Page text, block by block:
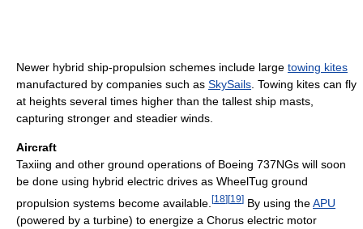
Newer hybrid ship-propulsion schemes include large towing kites
manufactured by companies such as SkySails . Towing kites can fly
at heights several times higher than the tallest ship masts,
capturing stronger and steadier winds.
Aircraft
Taxiing and other ground operations of Boeing 737NGs will soon
be done using hybrid electric drives as WheelTug ground
propulsion systems become available. [18][19] By using theAPU
(powered by a turbine) to energize a Chorus electric motor